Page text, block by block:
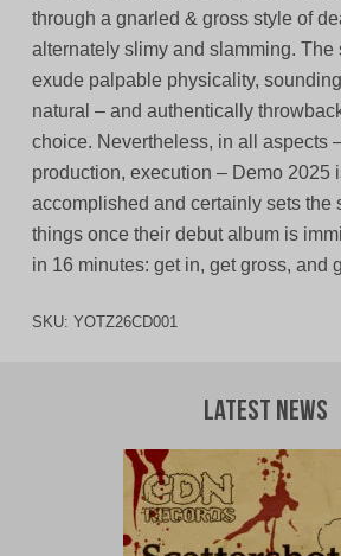
through a gnarled & gross style of
alternately slimy and slamming. The
exude palpable physicality,
natural – and authentically
choice. Nevertheless, in all aspects
production, execution – Demo 2025
accomplished and certainly sets the
things once their debut album is
in 16 minutes: get in, get gross, and
SKU: YOTZ26CD001
Latest News